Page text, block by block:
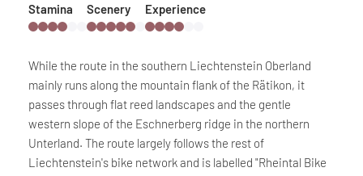
Stamina Scenery Experience
While the route in the southern Liechtenstein Oberland
mainly runs along the mountain flank of the Rätikon, it
passes through flat reed landscapes and the gentle
western slope of the Eschnerberg ridge in the northern
Unterland. The route largely follows the rest of
Liechtenstein's bike network and is labelled "Rheintal Bike